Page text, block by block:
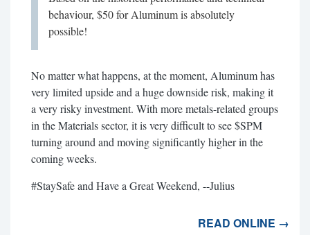
behaviour, $50 for Aluminum is absolutely
possible!
No matter what happens, at the moment, Aluminum has
very limited upside and a huge downside risk, making it
a very risky investment. With more metals-related groups
in the Materials sector, it is very difficult to see $SPM
turning around and moving significantly higher in the
coming weeks.
#StaySafe and Have a Great Weekend, --Julius
READ ONLINE →